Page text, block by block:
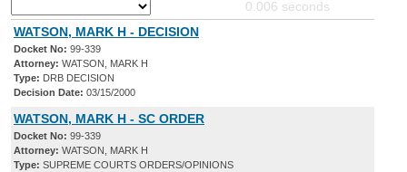
0.006 seconds
WATSON, MARK H - DECISION
Docket No: 99-339
Attorney: WATSON, MARK H
Type: DRB DECISION
Decision Date: 03/15/2000
WATSON, MARK H - SC ORDER
Docket No: 99-339
Attorney: WATSON, MARK H
Type: SUPREME COURTS ORDERS/OPINIONS